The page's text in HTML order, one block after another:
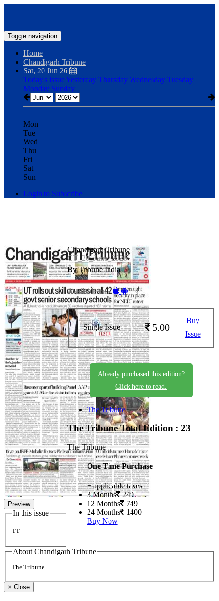
Toggle navigation
Home
Chandigarh Tribune
Sat, 20 Jun 26
Today's issueYesterday Thursday Wednesday Tuesday
Monday Sunday
Mon
Tue
Wed
Thu
Fri
Sat
Sun
Login to Subscribe
Preview
In this issue
TT
Chandigarh Tribune
CT_20_June_2026
By Tribune India
Available on -
Single Issue 5.00
Buy
Issue
Already purchased this edition?
Click here to read.
The Tribune
The TribuneTotal Edition : 23
The Tribune
One Time Purchase
+ applicable taxes
3 Months 249
12 Months 749
24 Months 1400
Buy Now
About Chandigarh Tribune
The Tribune
× Close